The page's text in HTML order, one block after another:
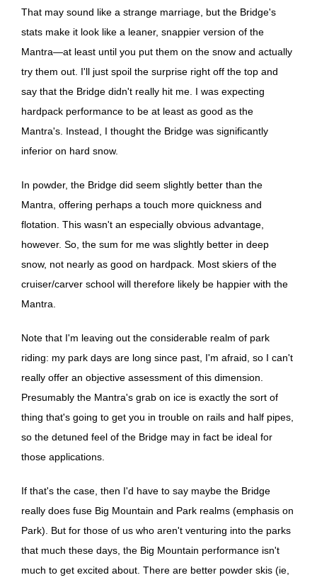
That may sound like a strange marriage, but the Bridge's
stats make it look like a leaner, snappier version of the
Mantra—at least until you put them on the snow and actually
try them out. I'll just spoil the surprise right off the top and
say that the Bridge didn't really hit me. I was expecting
hardpack performance to be at least as good as the
Mantra's. Instead, I thought the Bridge was significantly
inferior on hard snow.
In powder, the Bridge did seem slightly better than the
Mantra, offering perhaps a touch more quickness and
flotation. This wasn't an especially obvious advantage,
however. So, the sum for me was slightly better in deep
snow, not nearly as good on hardpack. Most skiers of the
cruiser/carver school will therefore likely be happier with the
Mantra.
Note that I'm leaving out the considerable realm of park
riding: my park days are long since past, I'm afraid, so I can't
really offer an objective assessment of this dimension.
Presumably the Mantra's grab on ice is exactly the sort of
thing that's going to get you in trouble on rails and half pipes,
so the detuned feel of the Bridge may in fact be ideal for
those applications.
If that's the case, then I'd have to say maybe the Bridge
really does fuse Big Mountain and Park realms (emphasis on
Park). But for those of us who aren't venturing into the parks
that much these days, the Big Mountain performance isn't
much to get excited about. There are better powder skis (ie,